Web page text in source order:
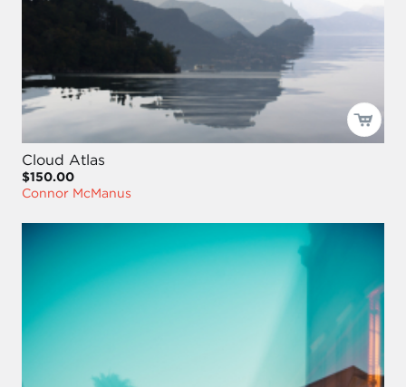
Cloud Atlas
$150.00
Connor McManus